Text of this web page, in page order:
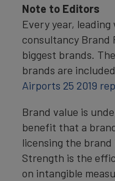
Note to Editors
Every year,
consultancy Brand
biggest brands.
brands are
Airports 25 2019
Brand value is
benefit that a
licensing the
Strength is the
on intangible